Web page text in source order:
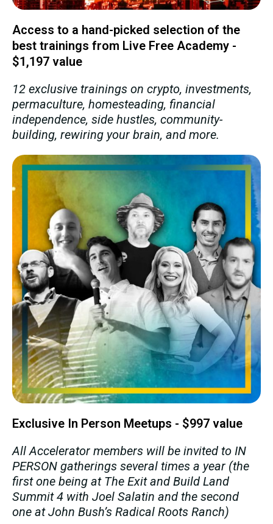
Access to a hand-picked selection of the
best trainings from Live Free Academy -
$1,197 value
12 exclusive trainings on crypto, investments,
permaculture, homesteading, financial
independence, side hustles, community-
building, rewiring your brain, and more.
Exclusive In Person Meetups - $997 value
All Accelerator members will be invited to IN
PERSON gatherings several times a year (the
first one being at The Exit and Build Land
Summit 4 with Joel Salatin and the second
one at John Bush’s Radical Roots Ranch)